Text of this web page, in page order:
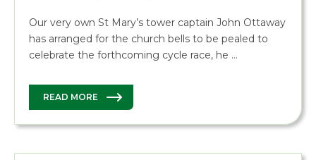
Our very own St Mary’s tower captain John Ottaway
has arranged for the church bells to be pealed to
celebrate the forthcoming cycle race, he …
READ MORE